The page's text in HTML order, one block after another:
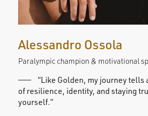
Alessandro Ossola
Paralympic champion & motivational
“Like Golden, my journey tells
of resilience, identity, and staying
yourself.”